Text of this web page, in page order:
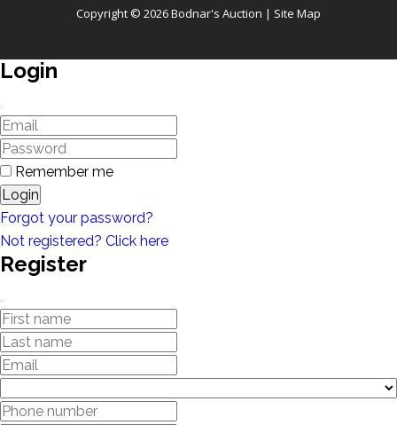
Copyright © 2026 Bodnar's Auction | Site Map
Login
Remember me
Login
Forgot your password?
Not registered? Click here
Register